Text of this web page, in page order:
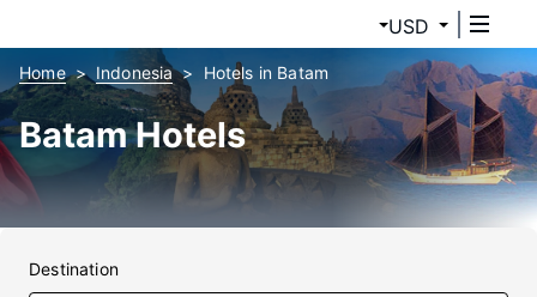
USD
Home Indonesia Hotels in Batam
Batam Hotels
Destination